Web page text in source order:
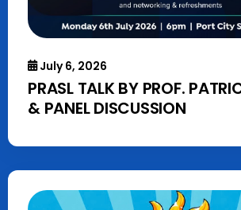
July 6, 2026
PRASL TALK BY PROF.
& PANEL DISCUSSION